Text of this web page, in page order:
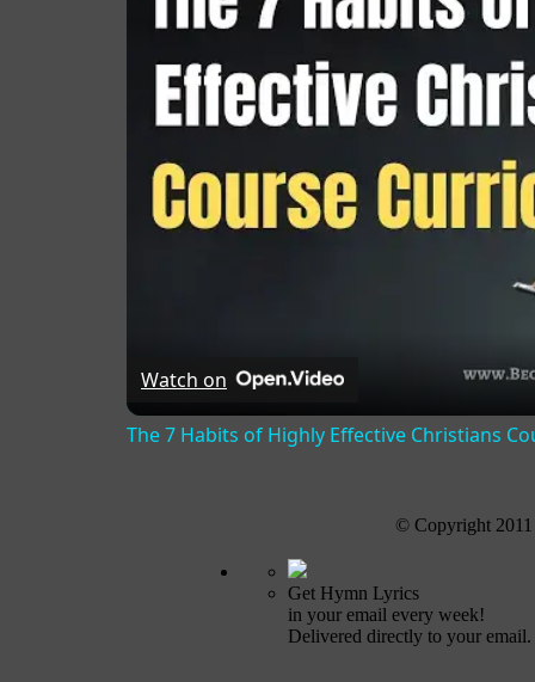
Watch on
The 7 Habits of Highly Effective Christians
© Copyright
Get Hymn Lyrics
in your email every week!
Delivered directly to your